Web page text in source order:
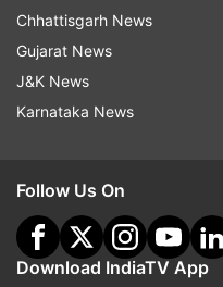
On building a Ram
said, “I welcome
not party to it,
contention
resolve the
government is
Chhattisgarh News
Gujarat News
J&K News
Karnataka News
Follow Us On
Download IndiaTV App